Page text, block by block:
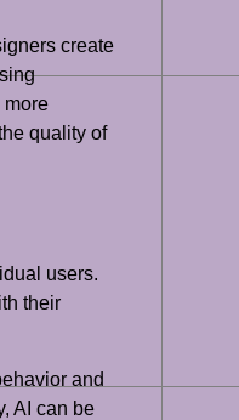
create
more
quality of
users.
their
and
AI can be